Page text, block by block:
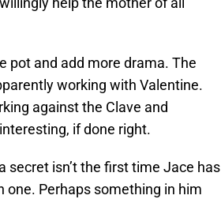
pot and add more drama. The
working with Valentine.
against the Clave and
if done right.
secret isn’t the first time Jace has
one. Perhaps something in him